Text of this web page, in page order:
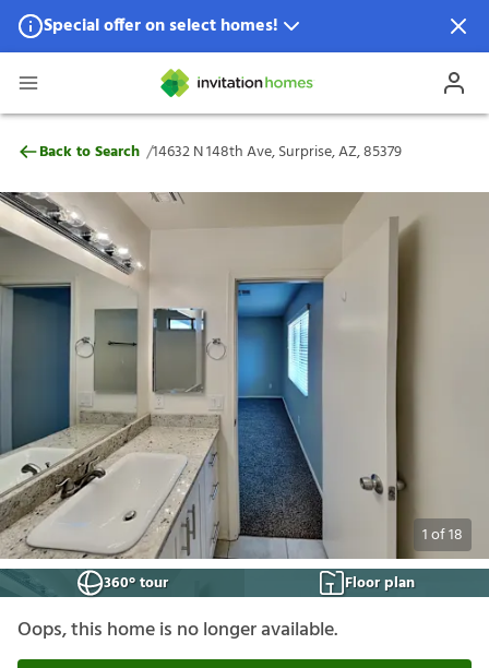
Special offer on select homes!
Special offer available in select locations.
14632 N 148th Ave, Surprise, AZ, 85379
Back to Search/14632 N 148th Ave, Surprise, AZ, 85379
1of18
360° tour
Floor plan
Oops, this home is no longer available.